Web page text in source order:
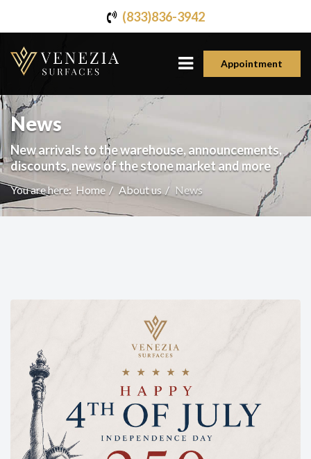
(833)836-3942
Appointment
News
New arrivals to the warehouse, announcements,
discounts, news of the stone market and more
You are here: Home About us News